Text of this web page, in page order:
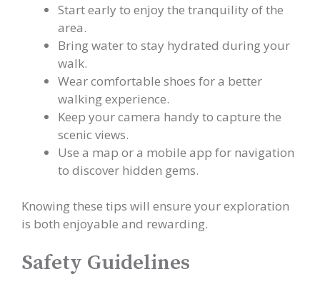
Start early to enjoy the tranquility of the
area.
Bring water to stay hydrated during your
walk.
Wear comfortable shoes for a better
walking experience.
Keep your camera handy to capture the
scenic views.
Use a map or a mobile app for navigation
to discover hidden gems.
Knowing these tips will ensure your exploration
is both enjoyable and rewarding.
Safety Guidelines